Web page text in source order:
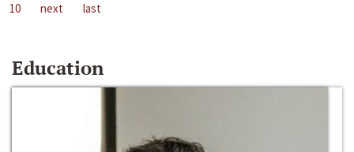
10
next last
Education